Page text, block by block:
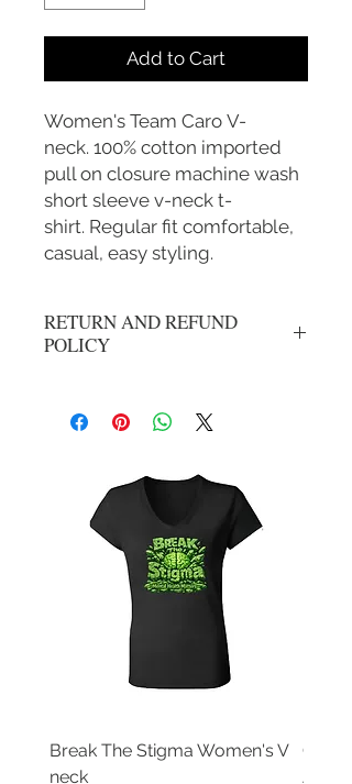
Add to Cart
Women's Team Caro V-
neck. 100% cotton imported
pull on closure machine wash
short sleeve v-neck t-
shirt. Regular fit comfortable,
casual, easy styling.
RETURN AND REFUND
POLICY
Break The Stigma Women's V
neck
Gray